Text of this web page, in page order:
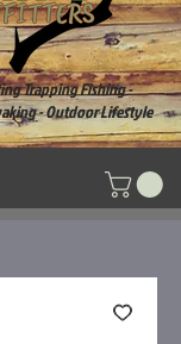
Trapping Fishing -
- Outdoor Lifestyle